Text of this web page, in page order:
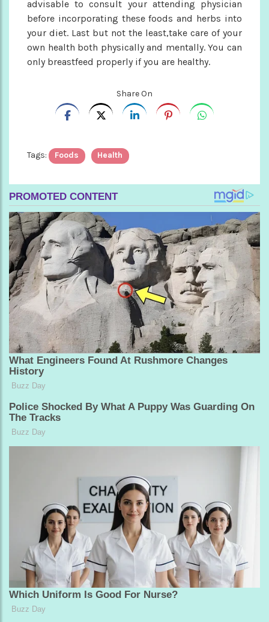
advisable to consult your attending physician
before incorporating these foods and herbs into
your diet. Last but not the least,take care of your
own health both physically and mentally. You can
only breastfeed properly if you are healthy.
Share On
Tags: Foods Health